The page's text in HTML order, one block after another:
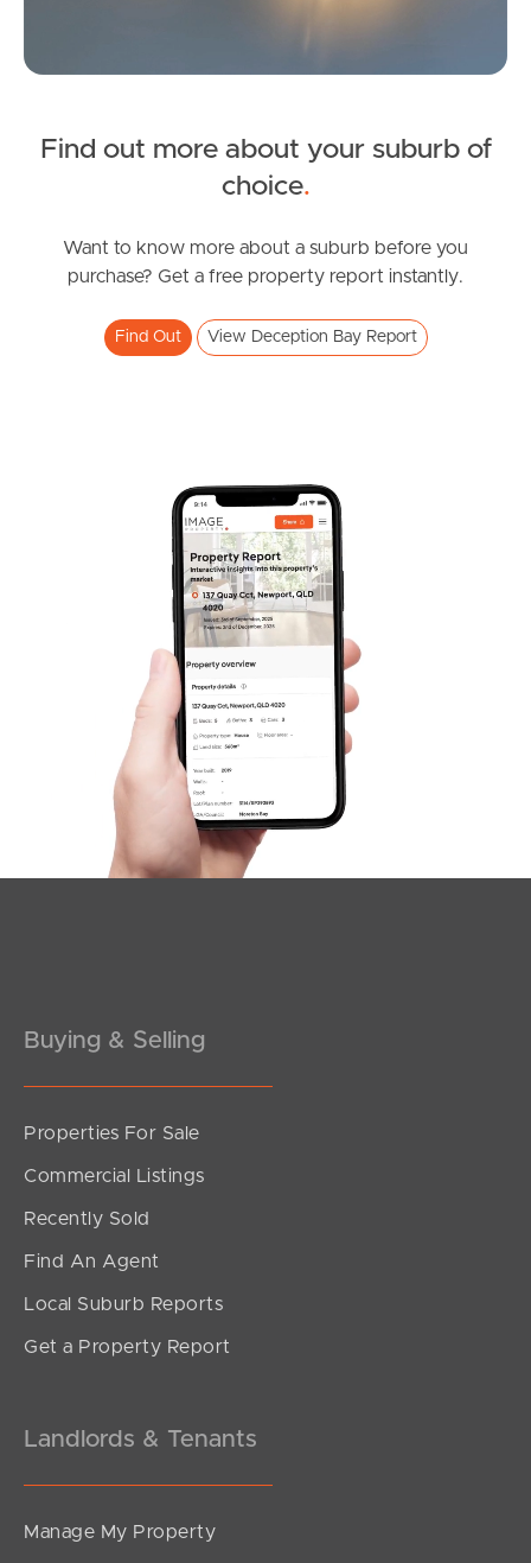
Katina Court, Deception Bay
1 2
INVITING OFFERS
Maine Terrace, Deception Bay
2
Upcoming Auction
1
Find out more about your suburb of
choice.
Want to know more about a suburb before you
purchase? Get a free property report instantly.
Find Out View Deception Bay Report
Buying & Selling
Properties For Sale
Commercial Listings
Recently Sold
Find An Agent
Local Suburb Reports
Get a Property Report
Landlords & Tenants
Manage My Property